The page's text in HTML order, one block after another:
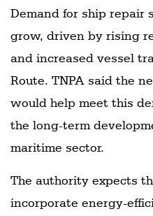
Demand for ship repair
grow, driven by rising
and increased vessel
Route. TNPA said the
would help meet this
the long-term
maritime sector.
The authority expects
incorporate energy-